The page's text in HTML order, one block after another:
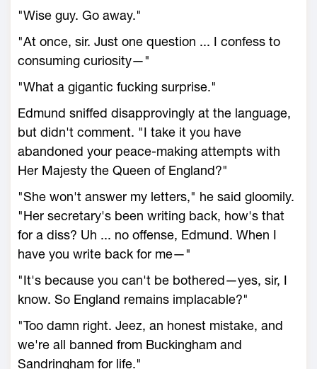
"Wise guy. Go away."
"At once, sir. Just one question ... I confess to
consuming curiosity—"
"What a gigantic fucking surprise."
Edmund sniffed disapprovingly at the language,
but didn't comment. "I take it you have
abandoned your peace-making attempts with
Her Majesty the Queen of England?"
"She won't answer my letters," he said gloomily.
"Her secretary's been writing back, how's that
for a diss? Uh ... no offense, Edmund. When I
have you write back for me—"
"It's because you can't be bothered—yes, sir, I
know. So England remains implacable?"
"Too damn right. Jeez, an honest mistake, and
we're all banned from Buckingham and
Sandringham for life."